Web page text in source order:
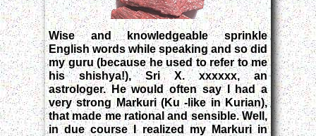
Wise and knowledgeable sprinkle
English words while speaking and so did
my guru (because he used to refer to me
his shishya!), Sri X. xxxxxx, an
astrologer. He would often say I had a
very strong Markuri (Ku -like in Kurian),
that made me rational and sensible. Well,
in due course I realized my Markuri in